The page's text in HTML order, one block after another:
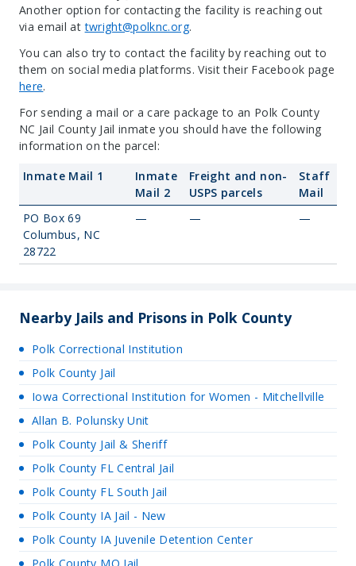
Another option for contacting the facility is reaching out
via email attwright@polknc.org.
You can also try to contact the facility by reaching out to
them on social media platforms. Visit their Facebook page
here.
For sending a mail or a care package to an Polk County
NC Jail County Jail inmate you should have the following
information on the parcel:
Inmate Mail 1
Inmate
Mail 2
Freight and non-
USPS parcels
Staff
Mail
PO Box 69
Columbus, NC
28722
— — —
Nearby Jails and Prisons in Polk County
Polk Correctional Institution
Polk County Jail
Iowa Correctional Institution for Women - Mitchellville
Allan B. Polunsky Unit
Polk County Jail & Sheriff
Polk County FL Central Jail
Polk County FL South Jail
Polk County IA Jail - New
Polk County IA Juvenile Detention Center